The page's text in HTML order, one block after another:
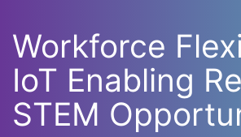
Workforce
IoT Enabling
STEM